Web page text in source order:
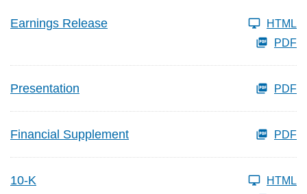
Earnings Release
HTML
PDF
Presentation PDF
Financial Supplement PDF
10-K
HTML